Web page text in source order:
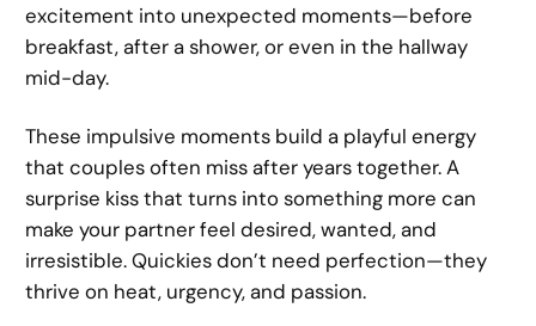
excitement into unexpected moments—before
breakfast, after a shower, or even in the hallway
mid-day.
These impulsive moments build a playful energy
that couples often miss after years together. A
surprise kiss that turns into something more can
make your partner feel desired, wanted, and
irresistible. Quickies don’t need perfection—they
thrive on heat, urgency, and passion.